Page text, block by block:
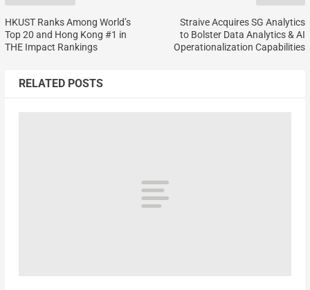
HKUST Ranks Among World’s
Top 20 and Hong Kong #1 in
THE Impact Rankings
Straive Acquires SG Analytics
to Bolster Data Analytics & AI
Operationalization Capabilities
RELATED POSTS